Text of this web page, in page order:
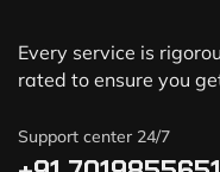
Every service is
rated to ensure you
Support center 24/7